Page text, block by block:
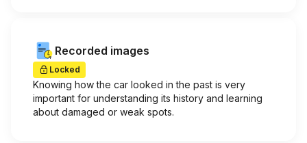
Recorded images
Locked
Knowing how the car looked in the past is very
important for understanding its history and learning
about damaged or weak spots.